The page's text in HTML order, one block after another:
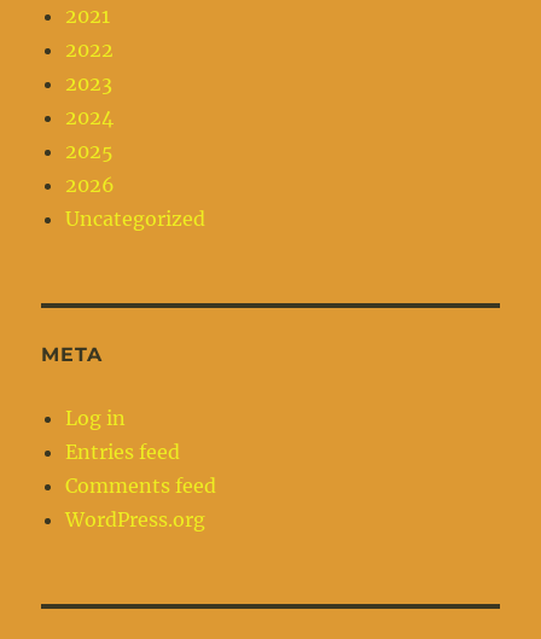
2021
2022
2023
2024
2025
2026
Uncategorized
META
Log in
Entries feed
Comments feed
WordPress.org